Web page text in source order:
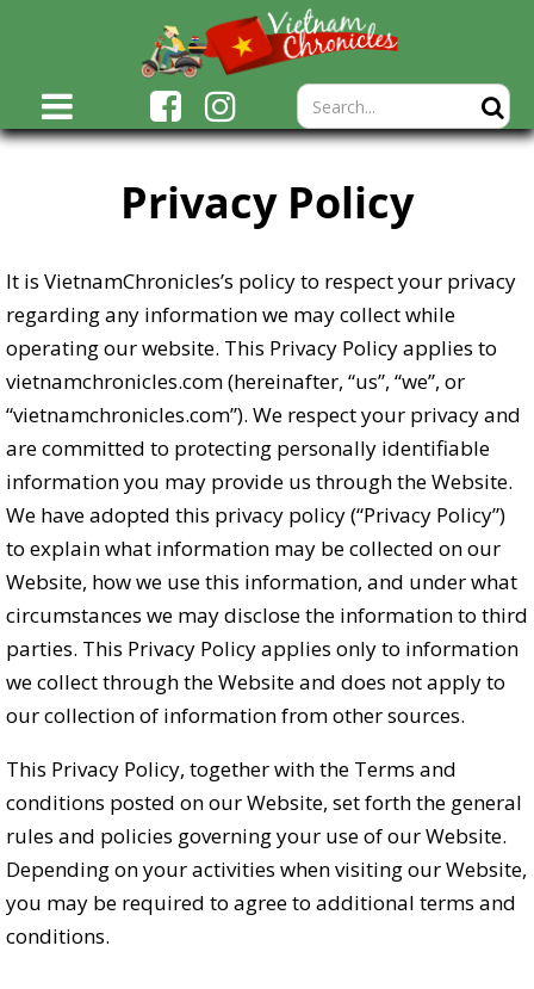
Privacy Policy
It is VietnamChronicles’s policy to respect your privacy
regarding any information we may collect while
operating our website. This Privacy Policy applies to
vietnamchronicles.com (hereinafter, “us”, “we”, or
“vietnamchronicles.com”). We respect your privacy and
are committed to protecting personally identifiable
information you may provide us through the Website.
We have adopted this privacy policy (“Privacy Policy”)
to explain what information may be collected on our
Website, how we use this information, and under what
circumstances we may disclose the information to third
parties. This Privacy Policy applies only to information
we collect through the Website and does not apply to
our collection of information from other sources.
This Privacy Policy, together with the Terms and
conditions posted on our Website, set forth the general
rules and policies governing your use of our Website.
Depending on your activities when visiting our Website,
you may be required to agree to additional terms and
conditions.